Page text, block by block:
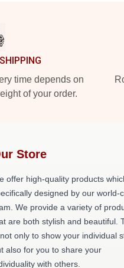
time depends on
of your order.
Store
offer high-quality products
designed by our world-
We provide a variety of
are both stylish and beautiful.
only to show your individual
also for you to share your
with others.